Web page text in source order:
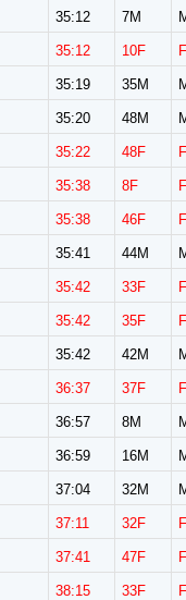
35:12 7M
35:12 10F
35:19 35M
35:20 48M
35:22 48F
35:38 8F
35:38 46F
35:41 44M
35:42 33F
35:42 35F
35:42 42M
36:37 37F
36:57 8M
36:59 16M
37:04 32M
37:11 32F
37:41 47F
38:15 33F